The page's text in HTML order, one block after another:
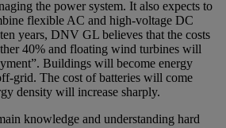
the power system. It also expects to
flexible AC and high-voltage DC
years, DNV GL believes that the costs
40% and floating wind turbines will
Buildings will become energy
grid. The cost of batteries will come
density will increase sharply.
knowledge and understanding hard